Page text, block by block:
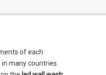
of each
many countries.